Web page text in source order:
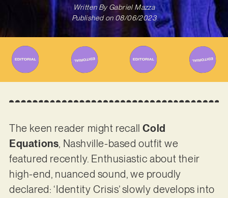
Written ByGabriel Mazza
Published on 08/06/2023
The keen reader might recallCold
Equations, Nashville-based outfit we
featured recently. Enthusiastic about their
high-end, nuanced sound, we proudly
declared: ‘Identity Crisis’ slowly develops into